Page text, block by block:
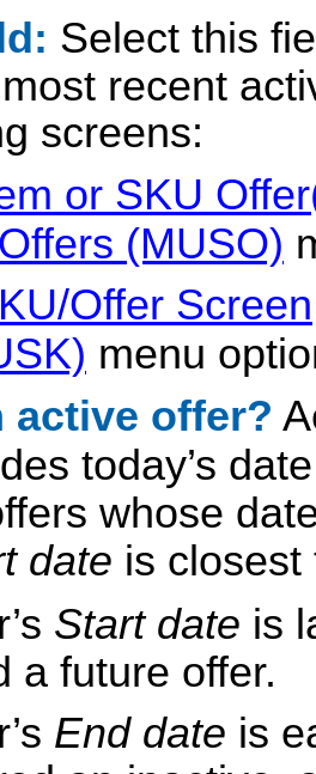
Select this
recent
screens:
or SKU
(MUSO)
Offer Screen
menu
active offer?
today’s
whose
date is closest
Start date is
a future offer.
End date is